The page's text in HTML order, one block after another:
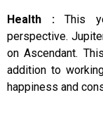
Health :This
perspective.
on Ascendant.
addition to
happiness and